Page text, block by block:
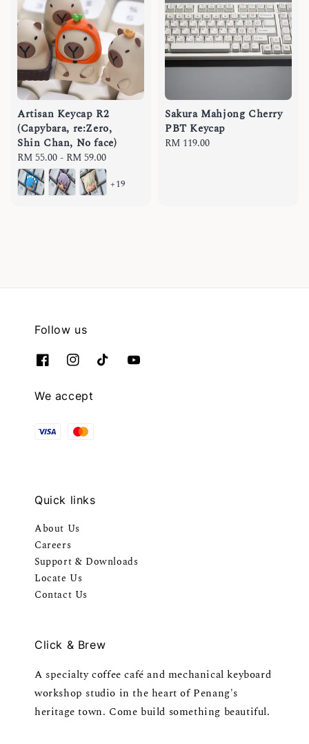
Artisan Keycap R2
(Capybara, re:Zero,
Shin Chan, No face)
Regular
price
RM 55.00- RM 59.00
+19
Sakura Mahjong Cherry
PBT Keycap
Regular
RM 119.00
Follow us
We accept
Quick links
About Us
Careers
Support & Downloads
Locate Us
Contact Us
Click & Brew
A specialty coffee café and mechanical keyboard
workshop studio in the heart of Penang's
heritage town. Come build something beautiful.